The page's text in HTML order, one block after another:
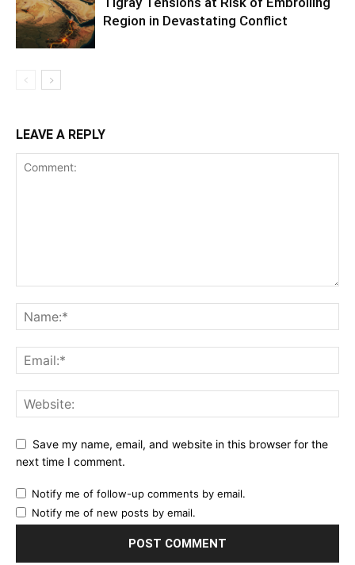
Region in Devastating Conflict
LEAVE A REPLY
Save my name, email, and website in this browser for the
next time I comment.
Notify me of follow-up comments by email.
Notify me of new posts by email.